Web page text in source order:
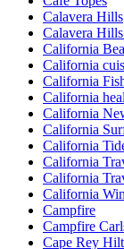
Calavera Hills
Calavera
California
California
California
California
California
California
California
California
California
California
Campfire
Campfire
Cape Rey